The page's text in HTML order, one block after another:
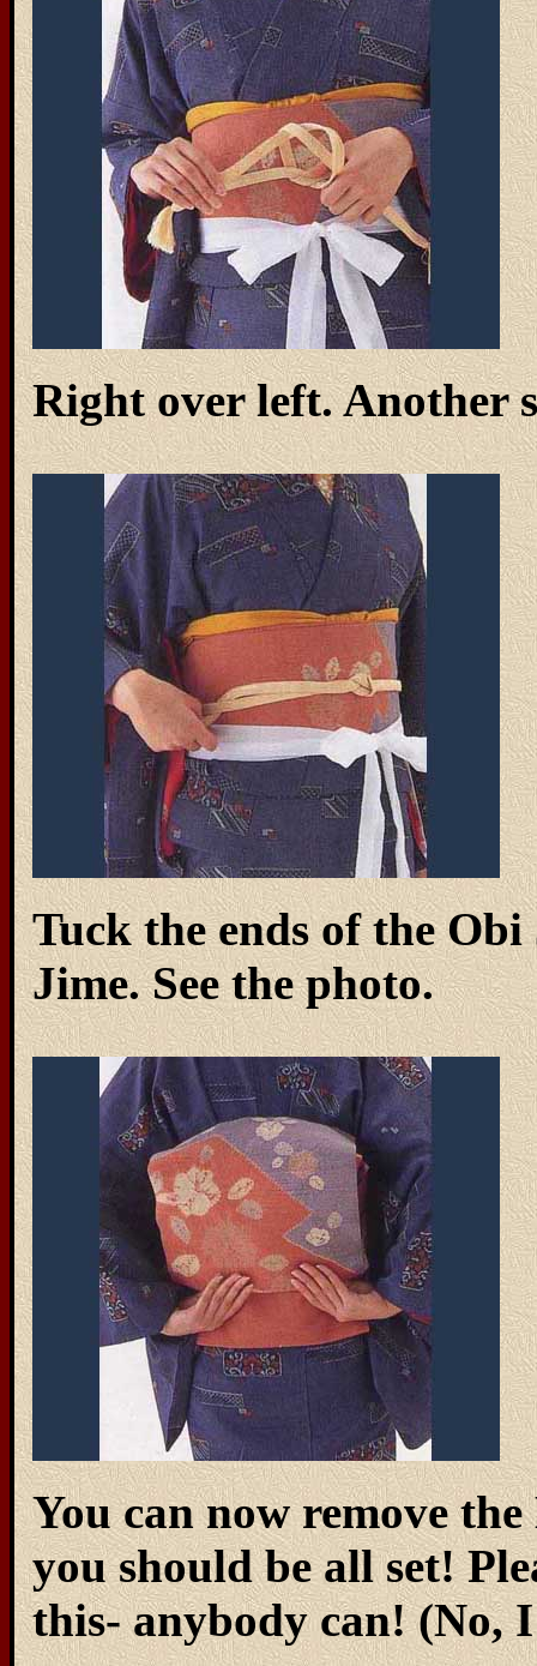
Right over left. Another
Tuck the ends of the
Jime. See the photo.
You can now remove
you should be all set!
this- anybody can! (No,